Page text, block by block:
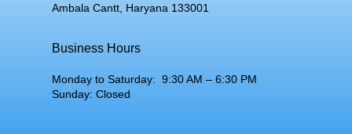
Ambala Cantt, Haryana 133001
Business Hours
Monday to Saturday: 9:30 AM – 6:30 PM
Sunday: Closed